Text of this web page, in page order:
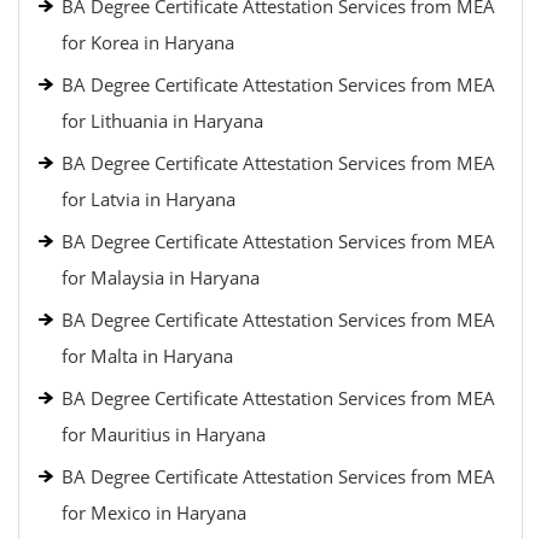
BA Degree Certificate Attestation Services from MEA
for Korea in Haryana
BA Degree Certificate Attestation Services from MEA
for Lithuania in Haryana
BA Degree Certificate Attestation Services from MEA
for Latvia in Haryana
BA Degree Certificate Attestation Services from MEA
for Malaysia in Haryana
BA Degree Certificate Attestation Services from MEA
for Malta in Haryana
BA Degree Certificate Attestation Services from MEA
for Mauritius in Haryana
BA Degree Certificate Attestation Services from MEA
for Mexico in Haryana